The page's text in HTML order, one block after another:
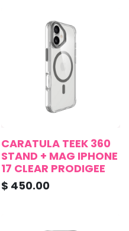
CARATULA TEEK 360
STAND + MAG IPHONE
17 CLEAR PRODIGEE
$ 450.00